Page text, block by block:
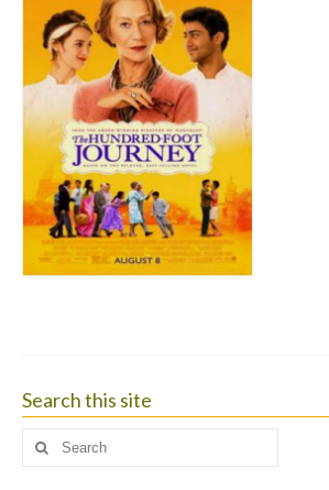
Search this site
Search